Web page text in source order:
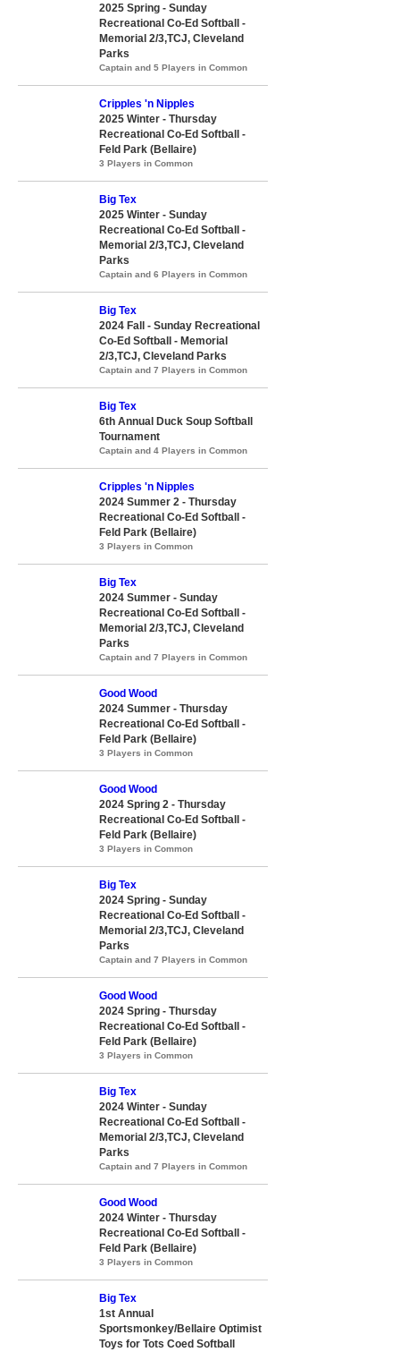
2025 Spring - Sunday
Recreational Co-Ed Softball -
Memorial 2/3,TCJ, Cleveland
Parks
Captain and 5 Players in Common
Cripples 'n Nipples
2025 Winter - Thursday
Recreational Co-Ed Softball -
Feld Park (Bellaire)
3 Players in Common
Big Tex
2025 Winter - Sunday
Recreational Co-Ed Softball -
Memorial 2/3,TCJ, Cleveland
Parks
Captain and 6 Players in Common
Big Tex
2024 Fall - Sunday Recreational
Co-Ed Softball - Memorial
2/3,TCJ, Cleveland Parks
Captain and 7 Players in Common
Big Tex
6th Annual Duck Soup Softball
Tournament
Captain and 4 Players in Common
Cripples 'n Nipples
2024 Summer 2 - Thursday
Recreational Co-Ed Softball -
Feld Park (Bellaire)
3 Players in Common
Big Tex
2024 Summer - Sunday
Recreational Co-Ed Softball -
Memorial 2/3,TCJ, Cleveland
Parks
Captain and 7 Players in Common
Good Wood
2024 Summer - Thursday
Recreational Co-Ed Softball -
Feld Park (Bellaire)
3 Players in Common
Good Wood
2024 Spring 2 - Thursday
Recreational Co-Ed Softball -
Feld Park (Bellaire)
3 Players in Common
Big Tex
2024 Spring - Sunday
Recreational Co-Ed Softball -
Memorial 2/3,TCJ, Cleveland
Parks
Captain and 7 Players in Common
Good Wood
2024 Spring - Thursday
Recreational Co-Ed Softball -
Feld Park (Bellaire)
3 Players in Common
Big Tex
2024 Winter - Sunday
Recreational Co-Ed Softball -
Memorial 2/3,TCJ, Cleveland
Parks
Captain and 7 Players in Common
Good Wood
2024 Winter - Thursday
Recreational Co-Ed Softball -
Feld Park (Bellaire)
3 Players in Common
Big Tex
1st Annual
Sportsmonkey/Bellaire Optimist
Toys for Tots Coed Softball